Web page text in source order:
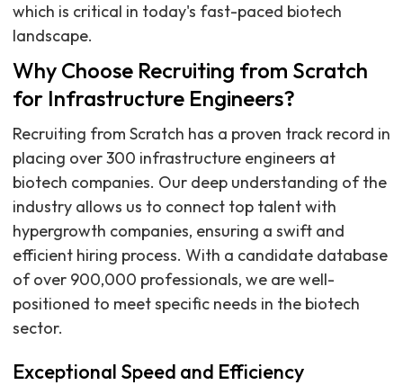
which is critical in today's fast-paced biotech
landscape.
Why Choose Recruiting from Scratch
for Infrastructure Engineers?
Recruiting from Scratch has a proven track record in
placing over 300 infrastructure engineers at
biotech companies. Our deep understanding of the
industry allows us to connect top talent with
hypergrowth companies, ensuring a swift and
efficient hiring process. With a candidate database
of over 900,000 professionals, we are well-
positioned to meet specific needs in the biotech
sector.
Exceptional Speed and Efficiency